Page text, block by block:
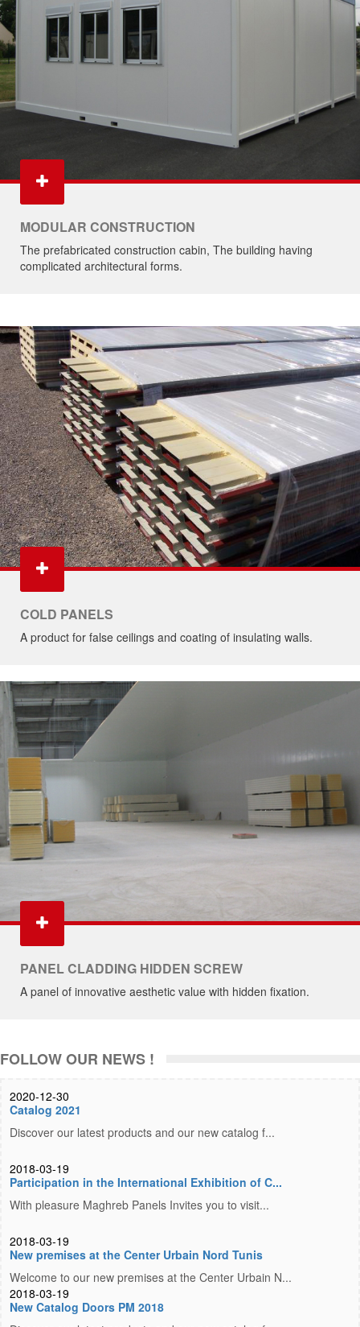
MODULAR CONSTRUCTION
The prefabricated construction cabin, The building having
complicated architectural forms.
COLD PANELS
A product for false ceilings and coating of insulating walls.
PANEL CLADDING HIDDEN SCREW
A panel of innovative aesthetic value with hidden fixation.
FOLLOW OUR NEWS !
2020-12-30
Catalog 2021
Discover our latest products and our new catalog f...
2018-03-19
Participation in the International Exhibition of C...
With pleasure Maghreb Panels Invites you to visit...
2018-03-19
New premises at the Center Urbain Nord Tunis
Welcome to our new premises at the Center Urbain N...
2018-03-19
New Catalog Doors PM 2018